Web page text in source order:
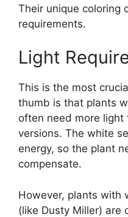
Their unique coloring
requirements.
Light
This is the most
thumb is that plants
often need more
versions. The white
energy, so the plant
compensate.
However, plants with
(like Dusty Miller) are